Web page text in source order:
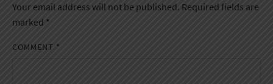
Your email address will not be published. Required fields are
marked *
COMMENT *